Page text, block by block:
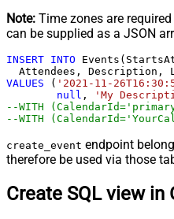
Note: Time zones are
can be supplied as a JSON
INSERT INTO
VALUES ( '2021-11-
null , 'My
--WITH
create_event endpoint
therefore be used via those
Create SQL view in